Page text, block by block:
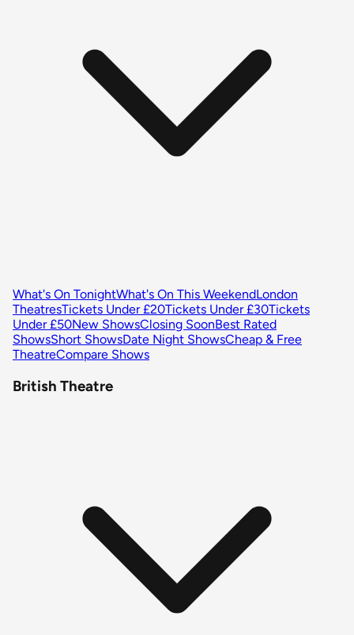
What's On TonightWhat's On This WeekendLondon
TheatresTickets Under £20Tickets Under £30Tickets
Under £50New ShowsClosing SoonBest Rated
ShowsShort ShowsDate Night ShowsCheap & Free
TheatreCompare Shows
British Theatre